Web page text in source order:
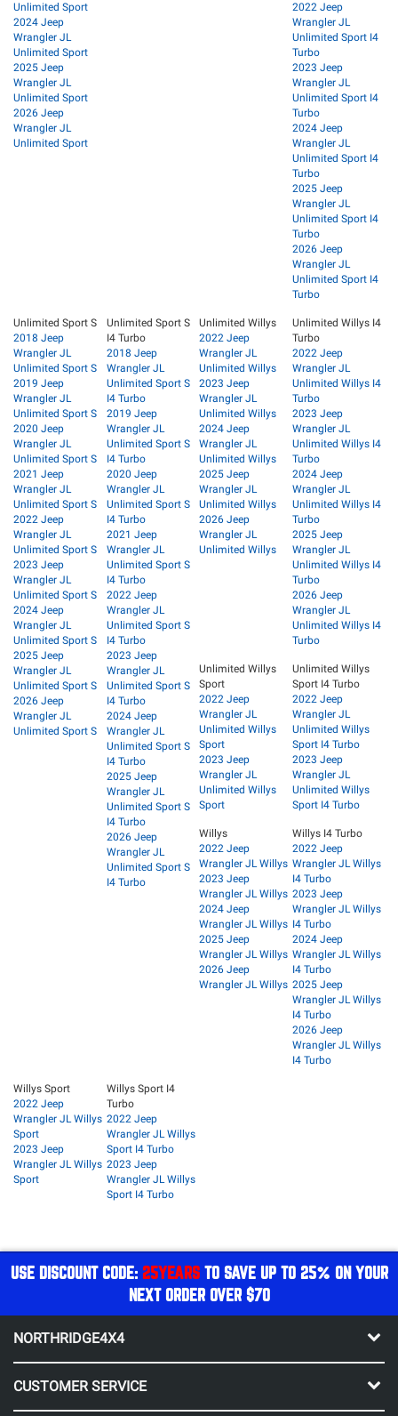
Unlimited Sport
2024 Jeep
Wrangler JL
Unlimited Sport
2025 Jeep
Wrangler JL
Unlimited Sport
2026 Jeep
Wrangler JL
Unlimited Sport
2022 Jeep
Wrangler JL
Unlimited Sport I4
Turbo
2023 Jeep
Wrangler JL
Unlimited Sport I4
Turbo
2024 Jeep
Wrangler JL
Unlimited Sport I4
Turbo
2025 Jeep
Wrangler JL
Unlimited Sport I4
Turbo
2026 Jeep
Wrangler JL
Unlimited Sport I4
Turbo
Unlimited Sport S
2018 Jeep
Wrangler JL
Unlimited Sport S
2019 Jeep
Wrangler JL
Unlimited Sport S
2020 Jeep
Wrangler JL
Unlimited Sport S
2021 Jeep
Wrangler JL
Unlimited Sport S
2022 Jeep
Wrangler JL
Unlimited Sport S
2023 Jeep
Wrangler JL
Unlimited Sport S
2024 Jeep
Wrangler JL
Unlimited Sport S
2025 Jeep
Wrangler JL
Unlimited Sport S
2026 Jeep
Wrangler JL
Unlimited Sport S
Unlimited Sport S
I4 Turbo
2018 Jeep
Wrangler JL
Unlimited Sport S
I4 Turbo
2019 Jeep
Wrangler JL
Unlimited Sport S
I4 Turbo
2020 Jeep
Wrangler JL
Unlimited Sport S
I4 Turbo
2021 Jeep
Wrangler JL
Unlimited Sport S
I4 Turbo
2022 Jeep
Wrangler JL
Unlimited Sport S
I4 Turbo
2023 Jeep
Wrangler JL
Unlimited Sport S
I4 Turbo
2024 Jeep
Wrangler JL
Unlimited Sport S
I4 Turbo
2025 Jeep
Wrangler JL
Unlimited Sport S
I4 Turbo
2026 Jeep
Wrangler JL
Unlimited Sport S
I4 Turbo
Unlimited Willys
2022 Jeep
Wrangler JL
Unlimited Willys
2023 Jeep
Wrangler JL
Unlimited Willys
2024 Jeep
Wrangler JL
Unlimited Willys
2025 Jeep
Wrangler JL
Unlimited Willys
2026 Jeep
Wrangler JL
Unlimited Willys
Unlimited Willys I4
Turbo
2022 Jeep
Wrangler JL
Unlimited Willys I4
Turbo
2023 Jeep
Wrangler JL
Unlimited Willys I4
Turbo
2024 Jeep
Wrangler JL
Unlimited Willys I4
Turbo
2025 Jeep
Wrangler JL
Unlimited Willys I4
Turbo
2026 Jeep
Wrangler JL
Unlimited Willys I4
Turbo
Unlimited Willys
Sport
2022 Jeep
Wrangler JL
Unlimited Willys
Sport
2023 Jeep
Wrangler JL
Unlimited Willys
Sport
Unlimited Willys
Sport I4 Turbo
2022 Jeep
Wrangler JL
Unlimited Willys
Sport I4 Turbo
2023 Jeep
Wrangler JL
Unlimited Willys
Sport I4 Turbo
Willys
2022 Jeep
Wrangler JL Willys
2023 Jeep
Wrangler JL Willys
2024 Jeep
Wrangler JL Willys
2025 Jeep
Wrangler JL Willys
2026 Jeep
Wrangler JL Willys
Willys I4 Turbo
2022 Jeep
Wrangler JL Willys
I4 Turbo
2023 Jeep
Wrangler JL Willys
I4 Turbo
2024 Jeep
Wrangler JL Willys
I4 Turbo
2025 Jeep
Wrangler JL Willys
I4 Turbo
2026 Jeep
Wrangler JL Willys
I4 Turbo
Willys Sport
2022 Jeep
Wrangler JL Willys
Sport
2023 Jeep
Wrangler JL Willys
Sport
Willys Sport I4
Turbo
2022 Jeep
Wrangler JL Willys
Sport I4 Turbo
2023 Jeep
Wrangler JL Willys
Sport I4 Turbo
USE DISCOUNT CODE: 25YEARSTO SAVE UP TO 25% ON YOUR
NEXT ORDER OVER $70
NORTHRIDGE4X4
CUSTOMER SERVICE